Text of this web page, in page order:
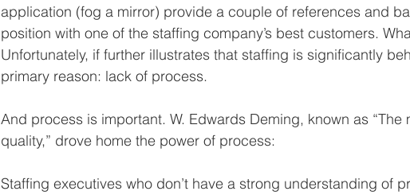
application (fog a mirror) provide a couple of references and
position with one of the staffing company’s best customers.
Unfortunately, if further illustrates that staffing is significantly
primary reason: lack of process.
And process is important. W. Edwards Deming, known as “The
quality,” drove home the power of process:
Staffing executives who don’t have a strong understanding of